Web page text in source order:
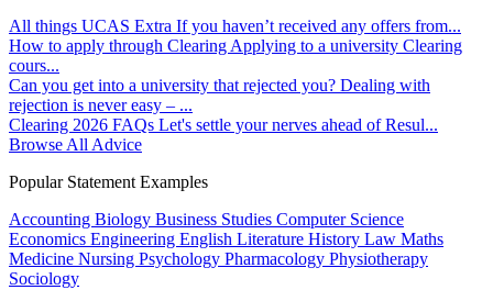
All things UCAS Extra If you haven’t received any offers from...
How to apply through Clearing Applying to a university Clearing
cours...
Can you get into a university that rejected you? Dealing with
rejection is never easy – ...
Clearing 2026 FAQs Let's settle your nerves ahead of Resul...
Browse All Advice
Popular Statement Examples
Accounting Biology Business Studies Computer Science
Economics Engineering English Literature History Law Maths
Medicine Nursing Psychology Pharmacology Physiotherapy
Sociology